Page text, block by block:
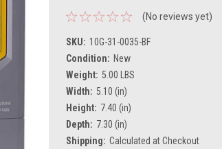
(No reviews yet)
SKU: 10G-31-0035-BF
Condition: New
Weight: 5.00 LBS
Width: 5.10 (in)
Height: 7.40 (in)
Depth: 7.30 (in)
Shipping: Calculated at Checkout